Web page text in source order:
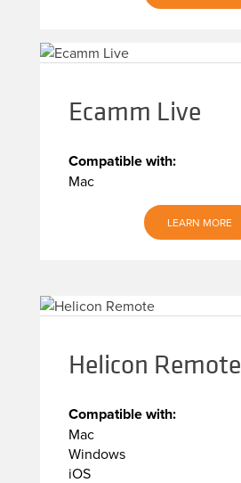
Ecamm Live
Compatible with:
Mac
LEARN MORE
Helicon Remote
Compatible with:
Mac
Windows
iOS